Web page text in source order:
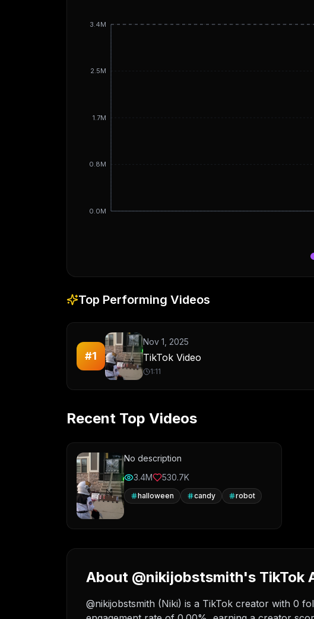
0.0M
0.8M
1.7M
2.5M
3.4M
Top Performing Videos
#1
Nov 1, 2025
TikTok Video
1:11
Recent Top Videos
No description
3.4M
530.7K
halloween candy robot
About @nikijobstsmith's TikTok
@nikijobstsmith (Niki) is a TikTok creator with 0